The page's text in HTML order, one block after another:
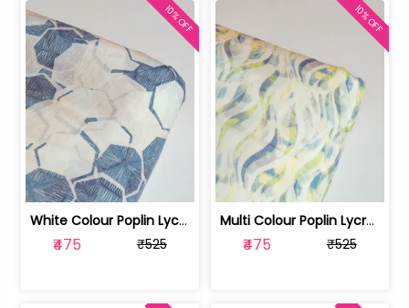
White Colour Poplin Lycra Printed Fabric | 100236119L
₹475 ₹525
10% OFF
Multi Colour Poplin Lycra Printed Fabric | 100236119K
₹475 ₹525
10% OFF